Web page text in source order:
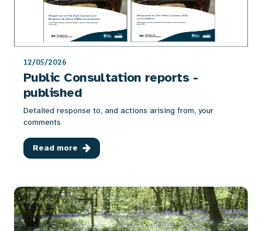
12/05/2026
Public Consultation reports -
published
Detailed response to, and actions arising from, your
comments
Read more